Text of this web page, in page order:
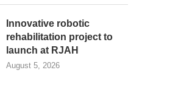
Innovative robotic
rehabilitation project to
launch at RJAH
August 5, 2026